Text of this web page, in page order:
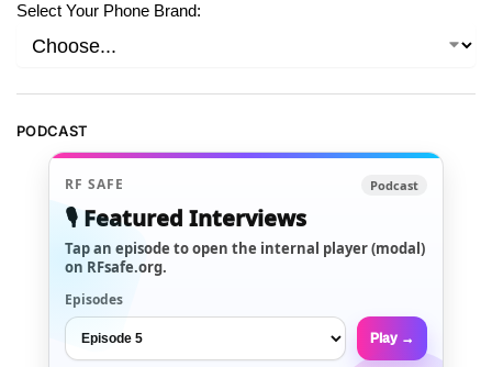
Select Your Phone Brand:
PODCAST
RF SAFE Podcast
🎙️ Featured Interviews
Tap an episode to open the internal player (modal)
on RFsafe.org.
Episodes
Play →